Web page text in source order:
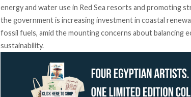
energy and water use in Red Sea resorts and promoting
the government is increasinginvestmentin coastal
fossil fuels, amid the mounting concerns about balancing
sustainability.